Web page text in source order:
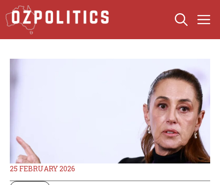
Skip
to
content
25 FEBRUARY 2026